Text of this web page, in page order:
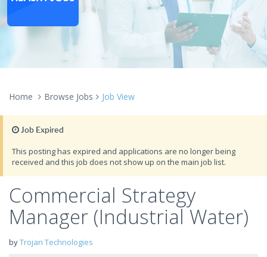
Home Browse Jobs Job View
Job Expired
This posting has expired and applications are no longer being
received and this job does not show up on the main job list.
Commercial Strategy
Manager (Industrial Water)
byTrojan Technologies